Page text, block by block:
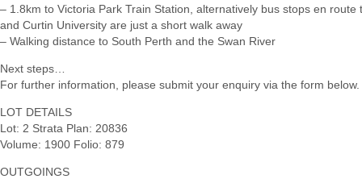
– 1.8km to Victoria Park Train Station, alternatively bus stops en route
and Curtin University are just a short walk away
– Walking distance to South Perth and the Swan River
Next steps…
For further information, please submit your enquiry via the form below.
LOT DETAILS
Lot: 2 Strata Plan: 20836
Volume: 1900 Folio: 879
OUTGOINGS